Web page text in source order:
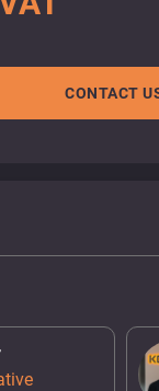
CONTACT